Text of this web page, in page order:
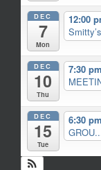
DEC
7
Mon
12:00
DEC
10
Thu
7:30 pm
DEC
15
Tue
6:30 pm